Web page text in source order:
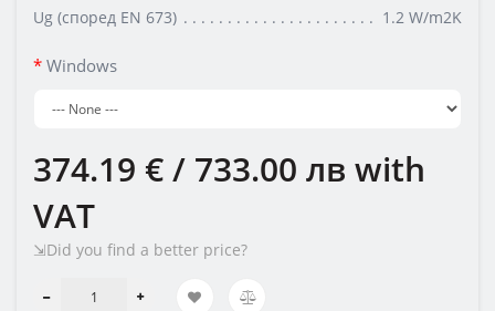
Ug (според EN 673)
1.2 W/m2K
Windows
374.19 € / 733.00 лв with
VAT
⇲Did you find a better price?